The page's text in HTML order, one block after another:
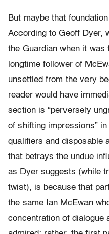
But maybe that
According to Geoff Dyer,
the Guardian when it was
longtime follower of
unsettled from the very
reader would have
section is “perversely
of shifting impressions”
qualifiers and disposable
that betrays the undue
as Dyer suggests (while
twist), is because that
the same Ian McEwan
concentration of dialogue